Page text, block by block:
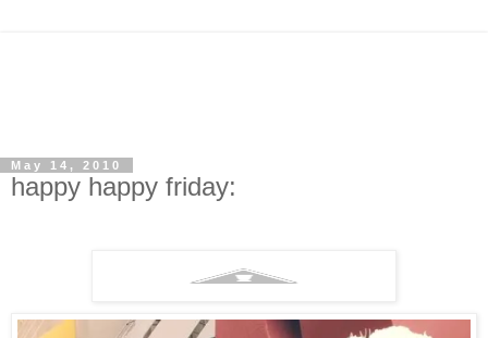
May 14, 2010
happy happy friday: